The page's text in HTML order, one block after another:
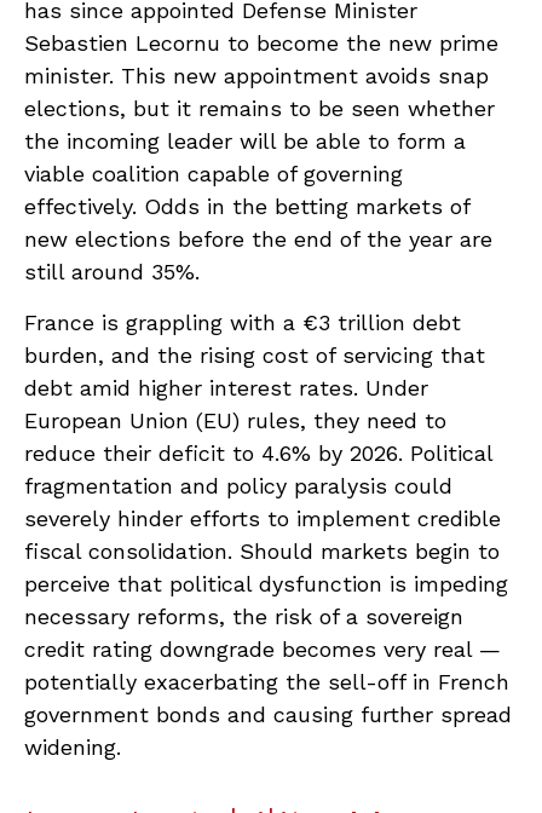
has since appointed Defense Minister
Sebastien Lecornu to become the new prime
minister. This new appointment avoids snap
elections, but it remains to be seen whether
the incoming leader will be able to form a
viable coalition capable of governing
effectively. Odds in the betting markets of
new elections before the end of the year are
still around 35%.
France is grappling with a €3 trillion debt
burden, and the rising cost of servicing that
debt amid higher interest rates. Under
European Union (EU) rules, they need to
reduce their deficit to 4.6% by 2026. Political
fragmentation and policy paralysis could
severely hinder efforts to implement credible
fiscal consolidation. Should markets begin to
perceive that political dysfunction is impeding
necessary reforms, the risk of a sovereign
credit rating downgrade becomes very real —
potentially exacerbating the sell-off in French
government bonds and causing further spread
widening.